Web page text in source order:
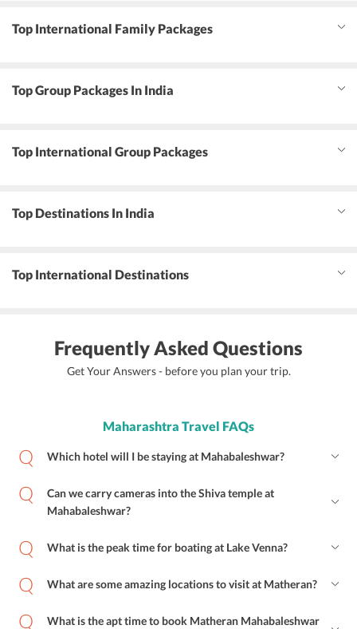
Top International Family Packages
Top Group Packages In India
Top International Group Packages
Top Destinations In India
Top International Destinations
Frequently Asked Questions
Get Your Answers - before you plan your trip.
Maharashtra Travel FAQs
Which hotel will I be staying at Mahabaleshwar?
Can we carry cameras into the Shiva temple at
Mahabaleshwar?
What is the peak time for boating at Lake Venna?
What are some amazing locations to visit at Matheran?
What is the apt time to book Matheran Mahabaleshwar